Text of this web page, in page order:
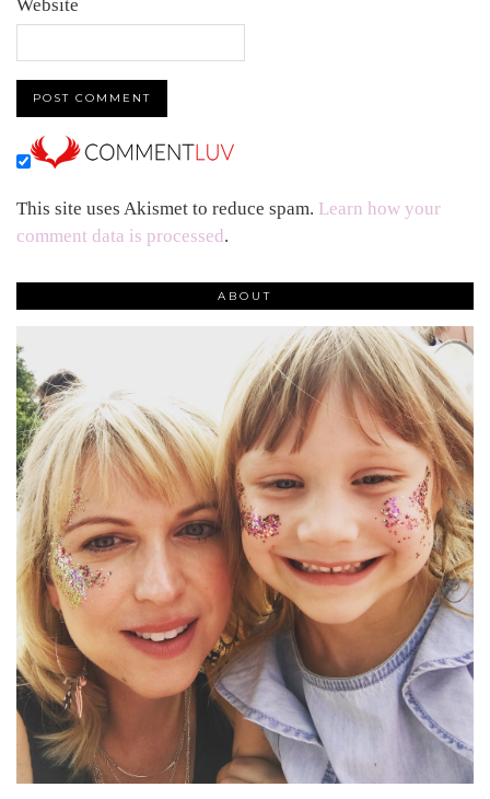
Website
This site uses Akismet to reduce spam. Learn how your
comment data is processed.
ABOUT